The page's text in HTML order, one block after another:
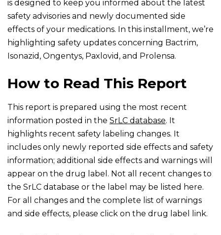
is designed to keep you informed about the latest
safety advisories and newly documented side
effects of your medications. In this installment, we’re
highlighting safety updates concerning Bactrim,
Isonazid, Ongentys, Paxlovid, and Prolensa.
How to Read This Report
This report is prepared using the most recent
information posted in the SrLC database. It
highlights recent safety labeling changes. It
includes only newly reported side effects and safety
information; additional side effects and warnings will
appear on the drug label. Not all recent changes to
the SrLC database or the label may be listed here.
For all changes and the complete list of warnings
and side effects, please click on the drug label link.